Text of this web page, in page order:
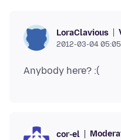
LoraClavious
2012-03-04 05:05
cor-el